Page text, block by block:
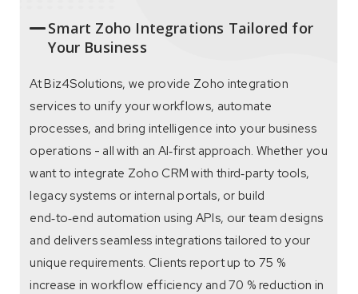
Smart Zoho Integrations Tailored for
Your Business
At Biz4Solutions, we provide Zoho integration
services to unify your workflows, automate
processes, and bring intelligence into your business
operations - all with an AI‑first approach. Whether you
want to integrate Zoho CRM with third‑party tools,
legacy systems or internal portals, or build
end‑to‑end automation using APIs, our team designs
and delivers seamless integrations tailored to your
unique requirements. Clients report up to 75 %
increase in workflow efficiency and 70 % reduction in